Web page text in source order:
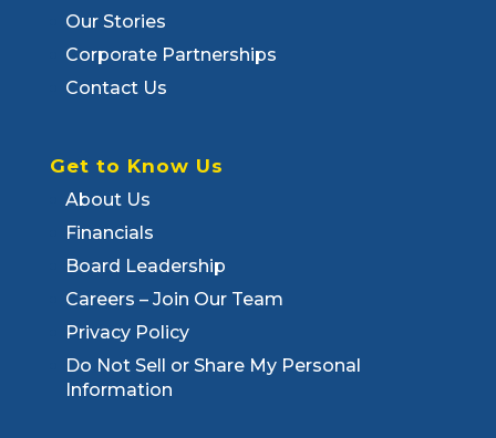
Our Stories
Corporate Partnerships
Contact Us
Get to Know Us
About Us
Financials
Board Leadership
Careers – Join Our Team
Privacy Policy
Do Not Sell or Share My Personal
Information